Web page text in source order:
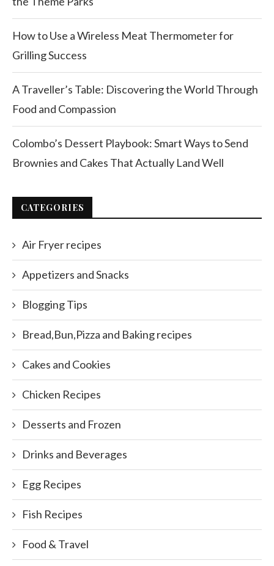
How to Use a Wireless Meat Thermometer for
Grilling Success
A Traveller’s Table: Discovering the World Through
Food and Compassion
Colombo’s Dessert Playbook: Smart Ways to Send
Brownies and Cakes That Actually Land Well
CATEGORIES
Air Fryer recipes
Appetizers and Snacks
Blogging Tips
Bread,Bun,Pizza and Baking recipes
Cakes and Cookies
Chicken Recipes
Desserts and Frozen
Drinks and Beverages
Egg Recipes
Fish Recipes
Food & Travel